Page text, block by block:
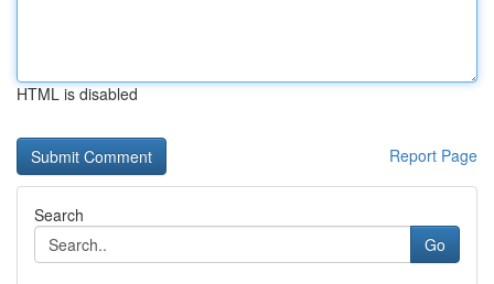
HTML is disabled
Report Page
Search
Go